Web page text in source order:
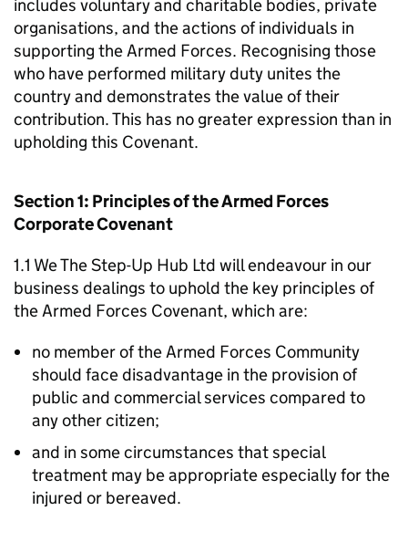
includes voluntary and charitable bodies, private
organisations, and the actions of individuals in
supporting the Armed Forces. Recognising those
who have performed military duty unites the
country and demonstrates the value of their
contribution. This has no greater expression than in
upholding this Covenant.
Section 1: Principles of the Armed Forces
Corporate Covenant
1.1 We The Step-Up Hub Ltd will endeavour in our
business dealings to uphold the key principles of
the Armed Forces Covenant, which are:
no member of the Armed Forces Community
should face disadvantage in the provision of
public and commercial services compared to
any other citizen;
and in some circumstances that special
treatment may be appropriate especially for the
injured or bereaved.